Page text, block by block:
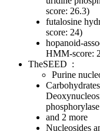
score: 26.3)
futalosine
score: 24)
hopanoid-
HMM-score:
TheSEED :
Purine
Carbohydrates
and 2 more
Nucleosides